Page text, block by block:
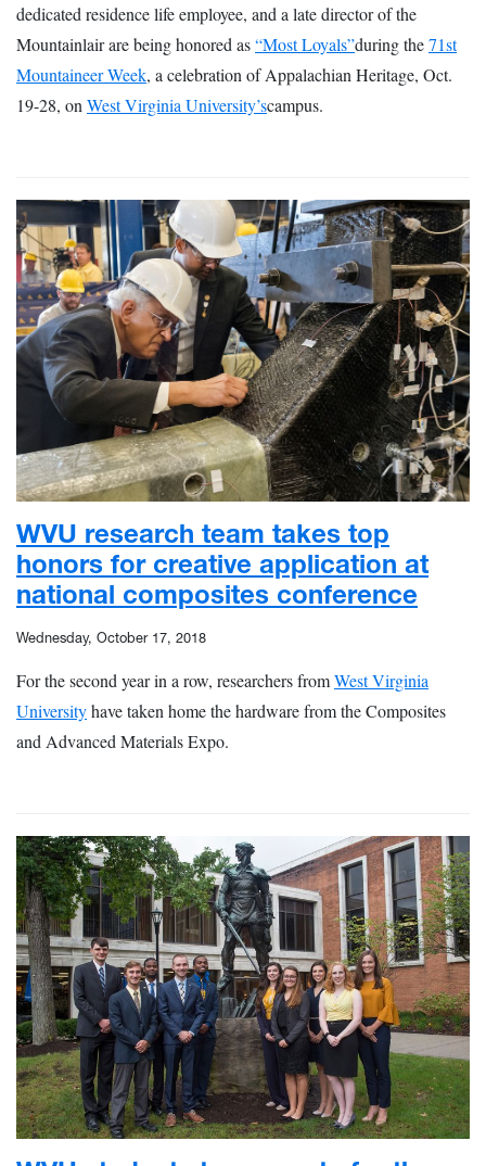
dedicated residence life employee, and a late director of the
Mountainlair are being honored as“Most Loyals”during the71st
Mountaineer Week, a celebration of Appalachian Heritage, Oct.
19-28, on West Virginia University’scampus.
WVU research team takes top
honors for creative application at
national composites conference
Wednesday, October 17, 2018
For the second year in a row, researchers fromWest Virginia
Universityhave taken home the hardware from the Composites
and Advanced Materials Expo.